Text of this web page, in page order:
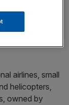
losses of
compared
airlines, small
helicopters,
owned by